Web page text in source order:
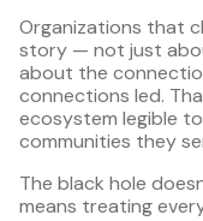
Organizations that
story — not just
about the
connections led.
ecosystem legible
communities they
The black hole
means treating